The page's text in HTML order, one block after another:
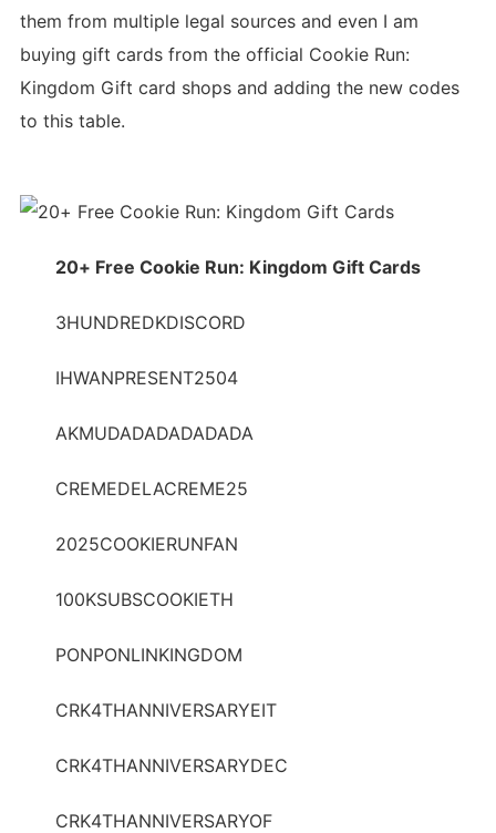
them from multiple legal sources and even I am
buying gift cards from the official Cookie Run:
Kingdom Gift card shops and adding the new codes
to this table.
20+ Free Cookie Run: Kingdom Gift Cards
3HUNDREDKDISCORD
IHWANPRESENT2504
AKMUDADADADADADA
CREMEDELACREME25
2025COOKIERUNFAN
100KSUBSCOOKIETH
PONPONLINKINGDOM
CRK4THANNIVERSARYEIT
CRK4THANNIVERSARYDEC
CRK4THANNIVERSARYOF